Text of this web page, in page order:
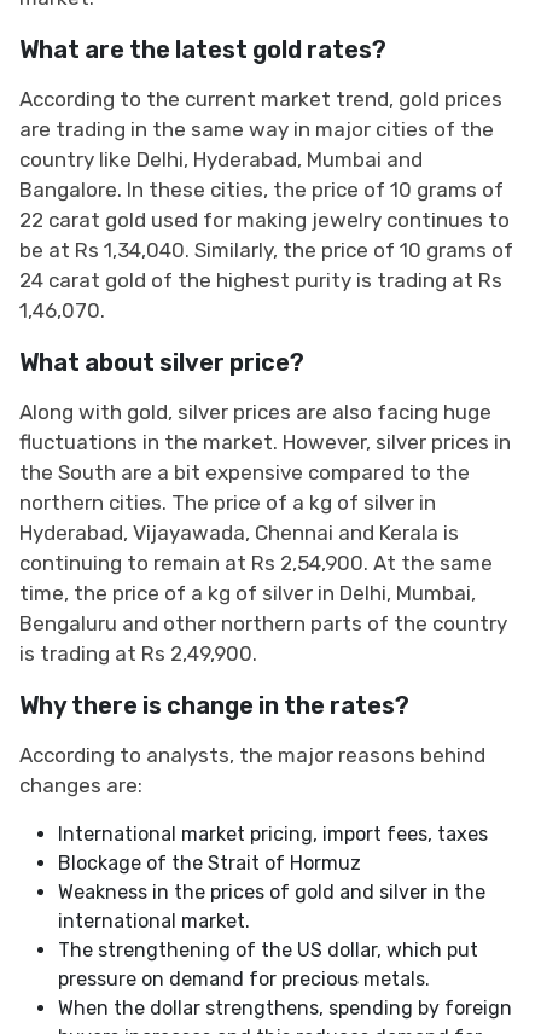
What are the latest gold rates?
According to the current market trend, gold prices
are trading in the same way in major cities of the
country like Delhi, Hyderabad, Mumbai and
Bangalore. In these cities, the price of 10 grams of
22 carat gold used for making jewelry continues to
be at Rs 1,34,040. Similarly, the price of 10 grams of
24 carat gold of the highest purity is trading at Rs
1,46,070.
What about silver price?
Along with gold, silver prices are also facing huge
fluctuations in the market. However, silver prices in
the South are a bit expensive compared to the
northern cities. The price of a kg of silver in
Hyderabad, Vijayawada, Chennai and Kerala is
continuing to remain at Rs 2,54,900. At the same
time, the price of a kg of silver in Delhi, Mumbai,
Bengaluru and other northern parts of the country
is trading at Rs 2,49,900.
Why there is change in the rates?
According to analysts, the major reasons behind
changes are:
International market pricing, import fees, taxes
Blockage of the Strait of Hormuz
Weakness in the prices of gold and silver in the
international market.
The strengthening of the US dollar, which put
pressure on demand for precious metals.
When the dollar strengthens, spending by foreign